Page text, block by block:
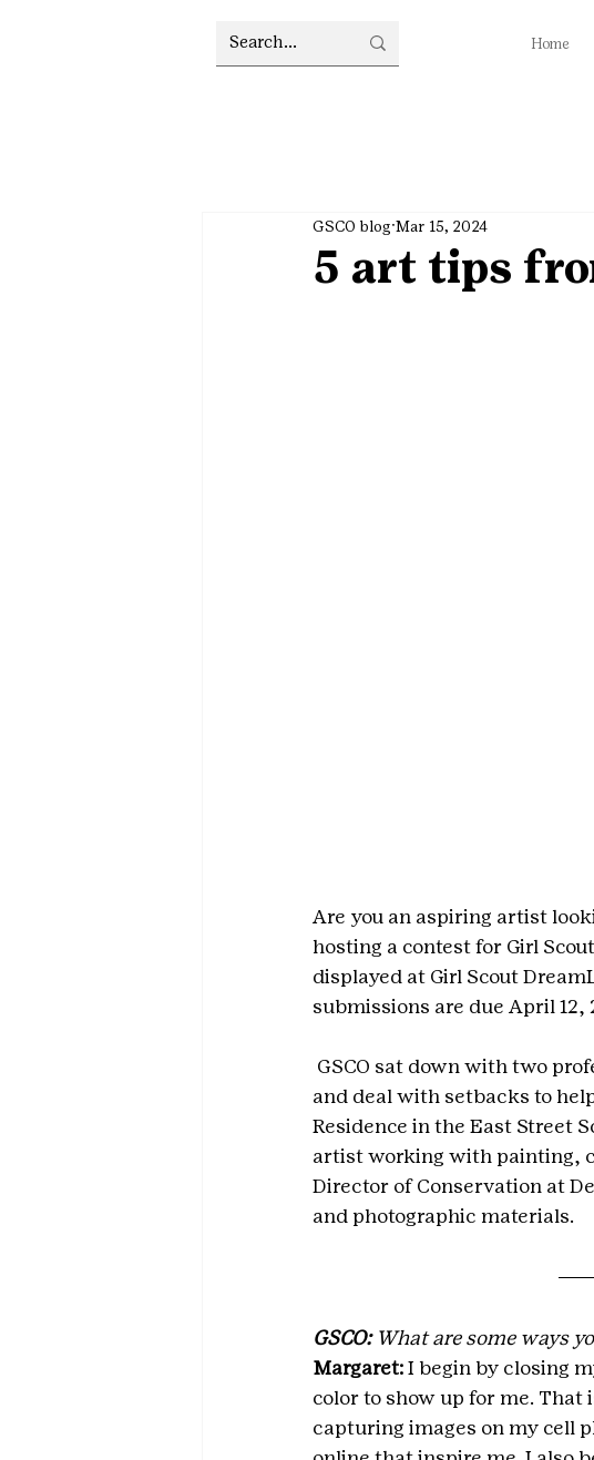
Home
5 art tips
GSCO blog Mar 15, 2024
Are you an aspiring artist
hosting a contest for Girl
displayed at Girl Scout
submissions are due April 12,
GSCO sat down with two
and deal with setbacks to
Residence in the East Street
artist working with painting,
Director of Conservation at
and photographic materials.
GSCO: What are some ways
Margaret: I begin by closing
color to show up for me.
capturing images on my cell